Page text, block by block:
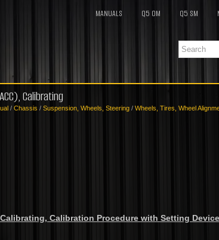
MANUALS Q5 OM Q5 SM
Calibrating
/ Chassis / Suspension, Wheels, Steering / Wheels, Tires, Wheel
Calibration Procedure with Setting